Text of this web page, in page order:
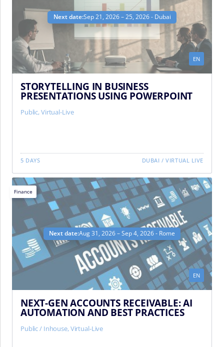
Next date:Sep 21, 2026 – 25, 2026 - Dubai
EN
STORYTELLING IN BUSINESS
PRESENTATIONS USING POWERPOINT
Public,Virtual-Live
5 DAYS DUBAI /VIRTUAL LIVE
Next date:Aug 31, 2026 – Sep 4, 2026 - Rome
EN
Finance
NEXT-GEN ACCOUNTS RECEIVABLE: AI
AUTOMATION AND BEST PRACTICES
Public / Inhouse,Virtual-Live